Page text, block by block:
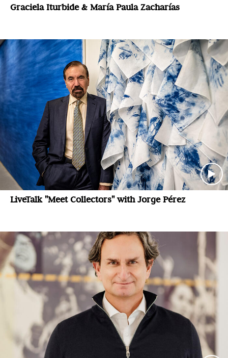
Graciela Iturbide & María Paula Zacharías
LiveTalk "Meet Collectors" with Jorge Pérez